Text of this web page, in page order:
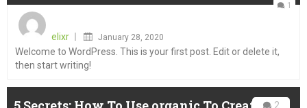
1
elixr
January 28, 2020
Welcome to WordPress. This is your first post. Edit or delete it,
then start writing!
2